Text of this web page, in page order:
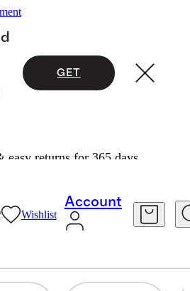
GET
easy returns for 365 days.
Wishlist
Account
& LOUNGE TEES